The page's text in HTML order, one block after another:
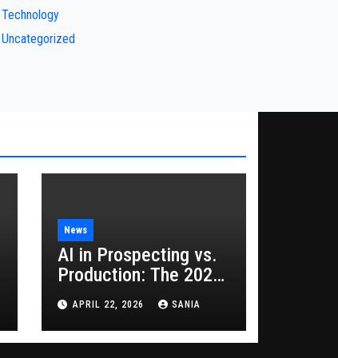
Technology
Uncategorized
News
AI in Prospecting vs.
Production: The 2026
Guide to Hybrid
Growth
APRIL 22, 2026 SANIA